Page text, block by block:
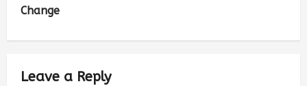
Change
Leave a Reply